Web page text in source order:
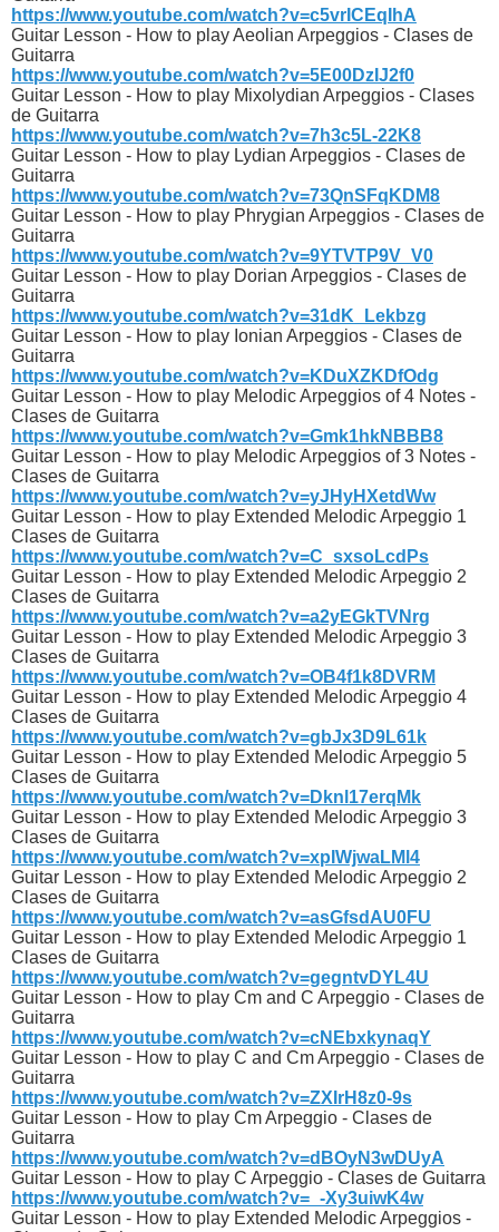
https://www.youtube.com/watch?v=c5vrICEqIhA
Guitar Lesson - How to play Aeolian Arpeggios - Clases de
Guitarra
https://www.youtube.com/watch?v=5E00DzIJ2f0
Guitar Lesson - How to play Mixolydian Arpeggios - Clases
de Guitarra
https://www.youtube.com/watch?v=7h3c5L-22K8
Guitar Lesson - How to play Lydian Arpeggios - Clases de
Guitarra
https://www.youtube.com/watch?v=73QnSFqKDM8
Guitar Lesson - How to play Phrygian Arpeggios - Clases de
Guitarra
https://www.youtube.com/watch?v=9YTVTP9V_V0
Guitar Lesson - How to play Dorian Arpeggios - Clases de
Guitarra
https://www.youtube.com/watch?v=31dK_Lekbzg
Guitar Lesson - How to play Ionian Arpeggios - Clases de
Guitarra
https://www.youtube.com/watch?v=KDuXZKDfOdg
Guitar Lesson - How to play Melodic Arpeggios of 4 Notes -
Clases de Guitarra
https://www.youtube.com/watch?v=Gmk1hkNBBB8
Guitar Lesson - How to play Melodic Arpeggios of 3 Notes -
Clases de Guitarra
https://www.youtube.com/watch?v=yJHyHXetdWw
Guitar Lesson - How to play Extended Melodic Arpeggio 1
Clases de Guitarra
https://www.youtube.com/watch?v=C_sxsoLcdPs
Guitar Lesson - How to play Extended Melodic Arpeggio 2
Clases de Guitarra
https://www.youtube.com/watch?v=a2yEGkTVNrg
Guitar Lesson - How to play Extended Melodic Arpeggio 3
Clases de Guitarra
https://www.youtube.com/watch?v=OB4f1k8DVRM
Guitar Lesson - How to play Extended Melodic Arpeggio 4
Clases de Guitarra
https://www.youtube.com/watch?v=gbJx3D9L61k
Guitar Lesson - How to play Extended Melodic Arpeggio 5
Clases de Guitarra
https://www.youtube.com/watch?v=Dknl17erqMk
Guitar Lesson - How to play Extended Melodic Arpeggio 3
Clases de Guitarra
https://www.youtube.com/watch?v=xpIWjwaLMl4
Guitar Lesson - How to play Extended Melodic Arpeggio 2
Clases de Guitarra
https://www.youtube.com/watch?v=asGfsdAU0FU
Guitar Lesson - How to play Extended Melodic Arpeggio 1
Clases de Guitarra
https://www.youtube.com/watch?v=gegntvDYL4U
Guitar Lesson - How to play Cm and C Arpeggio - Clases de
Guitarra
https://www.youtube.com/watch?v=cNEbxkynaqY
Guitar Lesson - How to play C and Cm Arpeggio - Clases de
Guitarra
https://www.youtube.com/watch?v=ZXIrH8z0-9s
Guitar Lesson - How to play Cm Arpeggio - Clases de
Guitarra
https://www.youtube.com/watch?v=dBOyN3wDUyA
Guitar Lesson - How to play C Arpeggio - Clases de Guitarra
https://www.youtube.com/watch?v=_-Xy3uiwK4w
Guitar Lesson - How to play Extended Melodic Arpeggios -